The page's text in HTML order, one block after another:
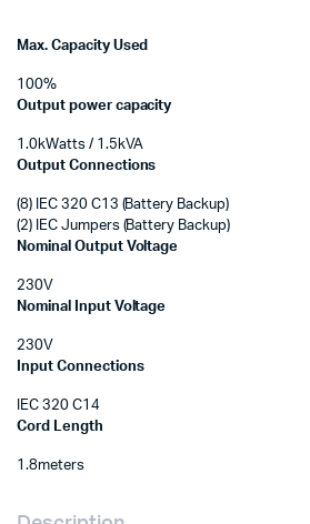
(SMT1500IC)
Max. Capacity Used
100%
Output power capacity
1.0kWatts / 1.5kVA
Output Connections
(8) IEC 320 C13 (Battery Backup)
(2) IEC Jumpers (Battery Backup)
Nominal Output Voltage
230V
Nominal Input Voltage
230V
Input Connections
IEC 320 C14
Cord Length
1.8meters